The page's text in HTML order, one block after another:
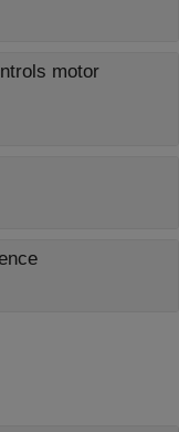
motor